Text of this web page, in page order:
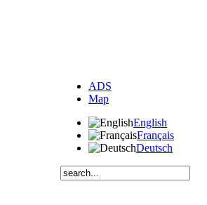
ADS
Map
English
Français
Deutsch